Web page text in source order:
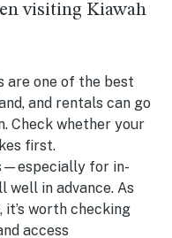
visiting Kiawah
are one of the best
and rentals can go
Check whether your
first.
for in-
in advance. As
it’s worth checking
access